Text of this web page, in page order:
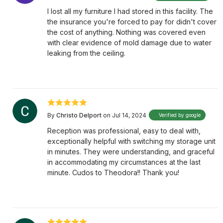
I lost all my furniture I had stored in this facility. The
the insurance you're forced to pay for didn't cover
the cost of anything. Nothing was covered even
with clear evidence of mold damage due to water
leaking from the ceiling.
By Christo Delport on Jul 14, 2024 Verified by google
Reception was professional, easy to deal with,
exceptionally helpful with switching my storage unit
in minutes. They were understanding, and graceful
in accommodating my circumstances at the last
minute. Cudos to Theodora!! Thank you!